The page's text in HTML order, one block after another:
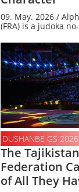
09. May. 2026 /
(FRA) is a judoka
DUSHANBE GS 2026
The
Federation
of All They